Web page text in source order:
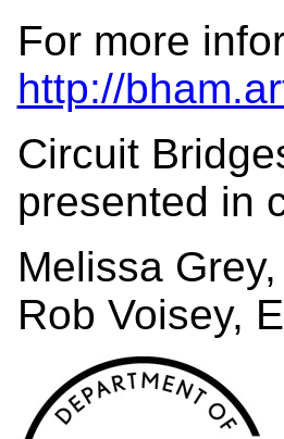
For more
http://
Circuit
presented in
Melissa
Rob Voisey,